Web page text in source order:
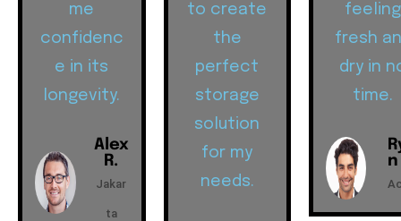
me
confidenc
e in its
longevity.
Alex
R.
Jakar
ta
to create
the
perfect
storage
solution
for my
needs.
feeling
fresh
dry in
time.
n